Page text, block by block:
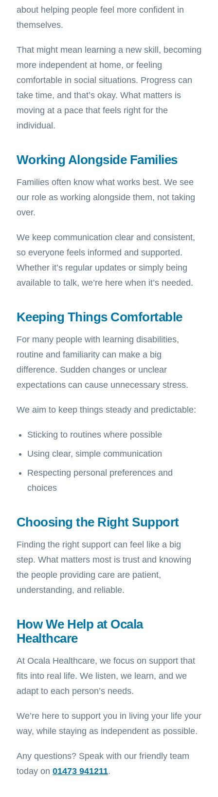
about helping people feel more confident in
themselves.
That might mean learning a new skill, becoming
more independent at home, or feeling
comfortable in social situations. Progress can
take time, and that’s okay. What matters is
moving at a pace that feels right for the
individual.
Working Alongside Families
Families often know what works best. We see
our role as working alongside them, not taking
over.
We keep communication clear and consistent,
so everyone feels informed and supported.
Whether it’s regular updates or simply being
available to talk, we’re here when it’s needed.
Keeping Things Comfortable
For many people with learning disabilities,
routine and familiarity can make a big
difference. Sudden changes or unclear
expectations can cause unnecessary stress.
We aim to keep things steady and predictable:
Sticking to routines where possible
Using clear, simple communication
Respecting personal preferences and
choices
Choosing the Right Support
Finding the right support can feel like a big
step. What matters most is trust and knowing
the people providing care are patient,
understanding, and reliable.
How We Help at Ocala
Healthcare
At Ocala Healthcare, we focus on support that
fits into real life. We listen, we learn, and we
adapt to each person’s needs.
We’re here to support you in living your life your
way, while staying as independent as possible.
Any questions? Speak with our friendly team
today on 01473 941211.